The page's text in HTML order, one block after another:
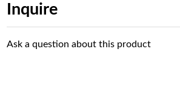
Inquire
Ask a question about this product